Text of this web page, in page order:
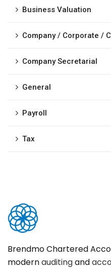
Business Valuation
Company / Corporate /
Company Secretarial
General
Payroll
Tax
Brendmo Chartered
modernauditingand